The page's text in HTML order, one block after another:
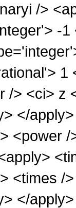
/>
-1
1
/> <ci> z
</
<power
<times /
</